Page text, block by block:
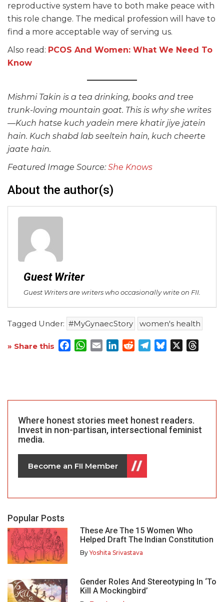
reproductive system have to both make peace with
this role change. The medical profession will have to
find a more acceptable way of serving us.
Also read: PCOS And Women: What We Need To
Know
Mishmi Takin is a tea drinking, books and tree
trunk-loving mountain goat. This is why she writes
—Kuch hatse kuch yadein mere khatir jiye jatein
hain. Kuch shabd lab seeltein hain, kuch cheerte
jaate hain.
Featured Image Source: She Knows
About the author(s)
Guest Writer
Guest Writers are writers who occasionally write on FII.
Tagged Under: #MyGynaecStory women's health
» Share this Facebook
WhatsApp
EmailLinkedInRedditTelegram
Bluesky
Where honest stories meet honest readers.
Invest in non-partisan, intersectional feminist
media.
Become an FII Member
Popular Posts
These Are The 15 Women Who
Helped Draft The Indian Constitution
ByYoshita Srivastava
Gender Roles And Stereotyping In ‘To
Kill A Mockingbird’